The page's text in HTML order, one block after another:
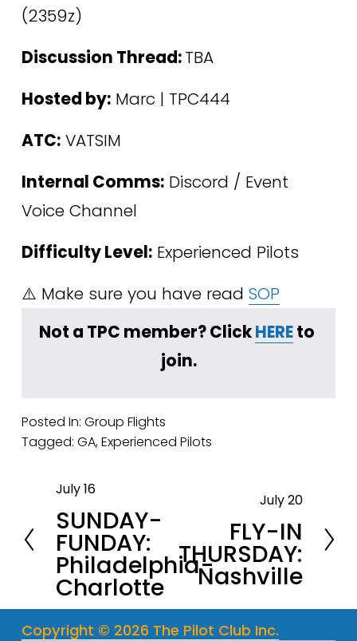
(2359z)
Discussion Thread: TBA
Hosted by: Marc | TPC444
ATC: VATSIM
Internal Comms: Discord / Event
Voice Channel
Difficulty Level: Experienced Pilots
⚠️ Make sure you have read SOP
﻿Not a TPC member? Click HERE to
join.
Posted In: Group Flights
Tagged: GA,Experienced Pilots
P
r
e
v
i
u
July 16
SUNDAY-
FUNDAY:
Philadelphia-
Charlotte
x
t
July 20
FLY-IN
THURSDAY:
Nashville
Copyright © 2026 The Pilot Club Inc.